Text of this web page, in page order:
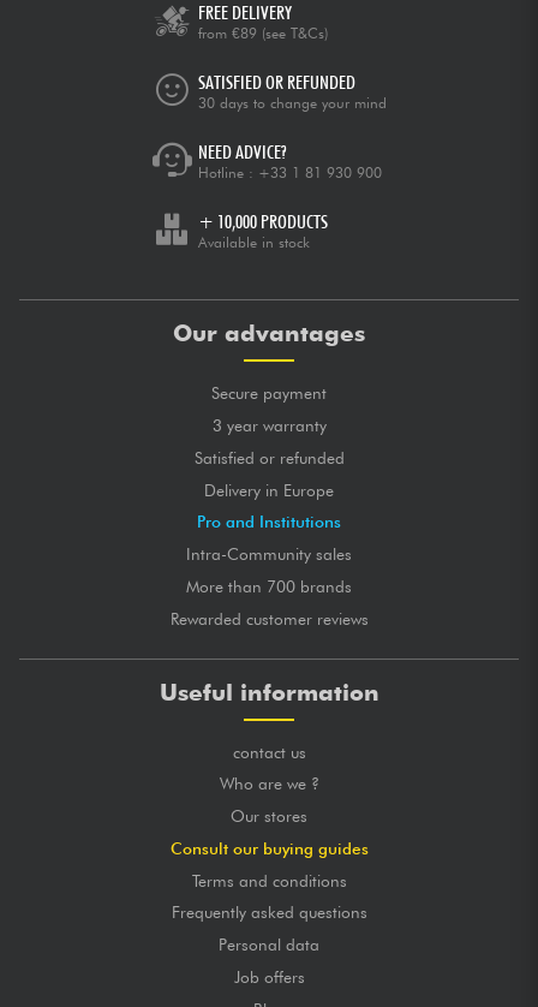
FREE DELIVERY
from €89 (see T&Cs)
SATISFIED OR REFUNDED
30 days to change your mind
NEED ADVICE?
Hotline : +33 1 81 930 900
+ 10,000 PRODUCTS
Available in stock
Our advantages
Secure payment
3 year warranty
Satisfied or refunded
Delivery in Europe
Pro and Institutions
Intra-Community sales
More than 700 brands
Rewarded customer reviews
Useful information
contact us
Who are we ?
Our stores
Consult our buying guides
Terms and conditions
Frequently asked questions
Personal data
Job offers